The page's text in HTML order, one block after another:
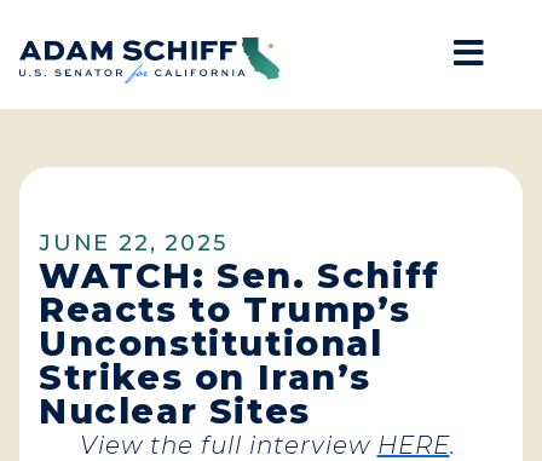
Home
JUNE 22, 2025
WATCH: Sen. Schiff
Reacts to Trump’s
Unconstitutional
Strikes on Iran’s
Nuclear Sites
View the full interview HERE.